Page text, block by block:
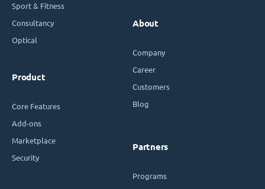
Sport & Fitness
Consultancy
Optical
Product
Core Features
Add-ons
Marketplace
Security
About
Company
Career
Customers
Blog
Partners
Programs